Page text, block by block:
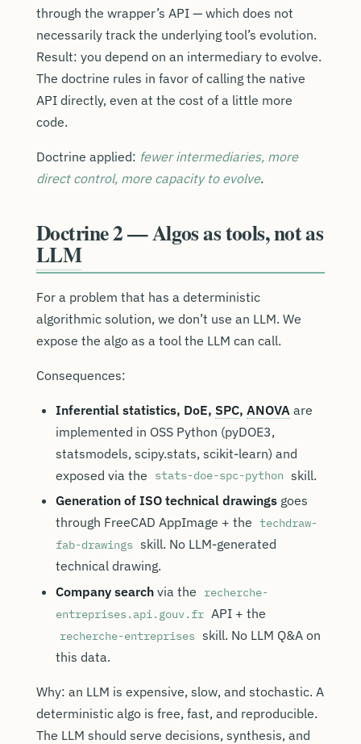
through the wrapper’s API — which does not
necessarily track the underlying tool’s evolution.
Result: you depend on an intermediary to evolve.
The doctrine rules in favor of calling the native
API directly, even at the cost of a little more
code.
Doctrine applied: fewer intermediaries, more
direct control, more capacity to evolve.
Doctrine 2 — Algos as tools, not as
LLM
For a problem that has a deterministic
algorithmic solution, we don’t use an LLM. We
expose the algo as a tool the LLM can call.
Consequences:
Inferential statistics, DoE, SPC, ANOVA are
implemented in OSS Python (pyDOE3,
statsmodels, scipy.stats, scikit-learn) and
exposed via the stats-doe-spc-python skill.
Generation of ISO technical drawings goes
through FreeCAD AppImage + the techdraw-
fab-drawings skill. No LLM-generated
technical drawing.
Company search via the recherche-
entreprises.api.gouv.fr API + the
recherche-entreprises skill. No LLM Q&A on
this data.
Why: an LLM is expensive, slow, and stochastic. A
deterministic algo is free, fast, and reproducible.
The LLM should serve decisions, synthesis, and